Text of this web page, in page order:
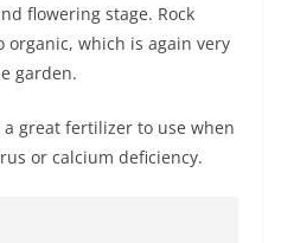
flowering stage. Rock
which is again very
garden.
great fertilizer to use when
or calcium deficiency.